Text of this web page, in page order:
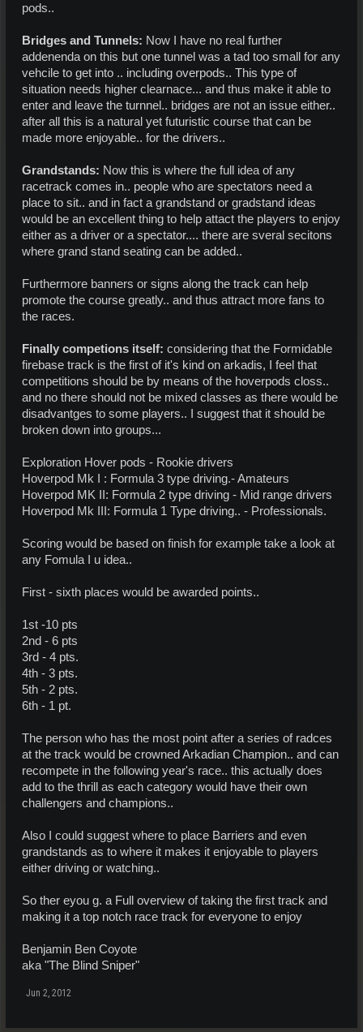
pods..
Bridges and Tunnels: Now I have no real further
addenenda on this but one tunnel was a tad too small for any
vehcile to get into .. including overpods.. This type of
situation needs higher clearnace... and thus make it able to
enter and leave the turnnel.. bridges are not an issue either..
after all this is a natural yet futuristic course that can be
made more enjoyable.. for the drivers..
Grandstands: Now this is where the full idea of any
racetrack comes in.. people who are spectators need a
place to sit.. and in fact a grandstand or gradstand ideas
would be an excellent thing to help attact the players to enjoy
either as a driver or a spectator.... there are sveral secitons
where grand stand seating can be added..
Furthermore banners or signs along the track can help
promote the course greatly.. and thus attract more fans to
the races.
Finally competions itself: considering that the Formidable
firebase track is the first of it's kind on arkadis, I feel that
competitions should be by means of the hoverpods closs..
and no there should not be mixed classes as there would be
disadvantges to some players.. I suggest that it should be
broken down into groups...
Exploration Hover pods - Rookie drivers
Hoverpod Mk I : Formula 3 type driving.- Amateurs
Hoverpod MK II: Formula 2 type driving - Mid range drivers
Hoverpod Mk III: Formula 1 Type driving.. - Professionals.
Scoring would be based on finish for example take a look at
any Fomula I u idea..
First - sixth places would be awarded points..
1st -10 pts
2nd - 6 pts
3rd - 4 pts.
4th - 3 pts.
5th - 2 pts.
6th - 1 pt.
The person who has the most point after a series of radces
at the track would be crowned Arkadian Champion.. and can
recompete in the following year's race.. this actually does
add to the thrill as each category would have their own
challengers and champions..
Also I could suggest where to place Barriers and even
grandstands as to where it makes it enjoyable to players
either driving or watching..
So ther eyou g. a Full overview of taking the first track and
making it a top notch race track for everyone to enjoy
Benjamin Ben Coyote
aka "The Blind Sniper"
Jun 2, 2012